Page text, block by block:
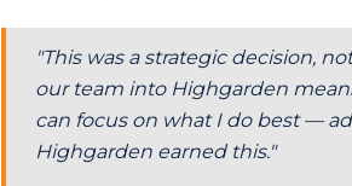
"This was a strategic decision,
our team into Highgarden
can focus on what I do best —
Highgarden earned this."